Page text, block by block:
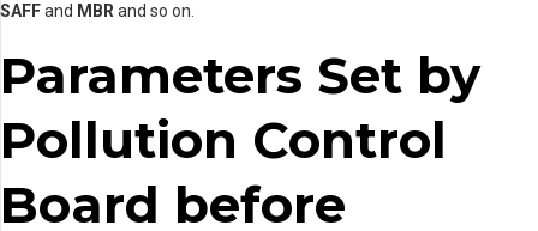
SAFFand MBRand so on.
Parameters Set by
Pollution Control
Board before